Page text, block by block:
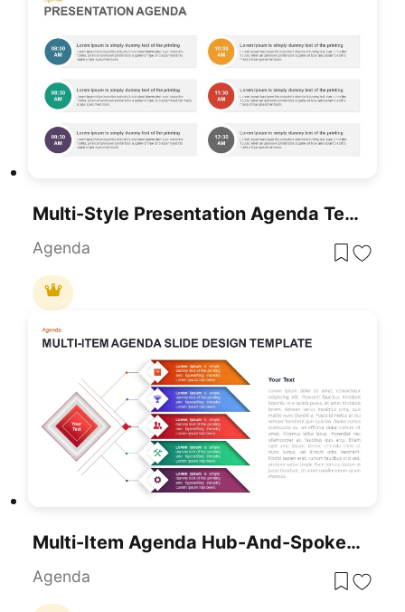
Multi-Style Presentation Agenda Template For PowerPoint & Google Slides
Agenda
Multi-Item Agenda Hub-And-Spoke Diagram Template For PowerPoint & Google Slides
Agenda